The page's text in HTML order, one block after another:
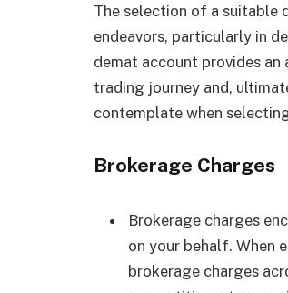
The selection of a suitable
endeavors, particularly in
demat account provides
trading journey and,
contemplate when
Brokerage Charges
Brokerage charges
on your behalf. When
brokerage charges